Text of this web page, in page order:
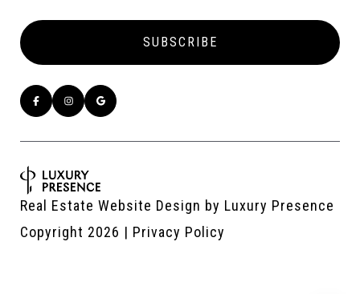
Real Estate Website Design by Luxury Presence
Copyright 2026 | Privacy Policy